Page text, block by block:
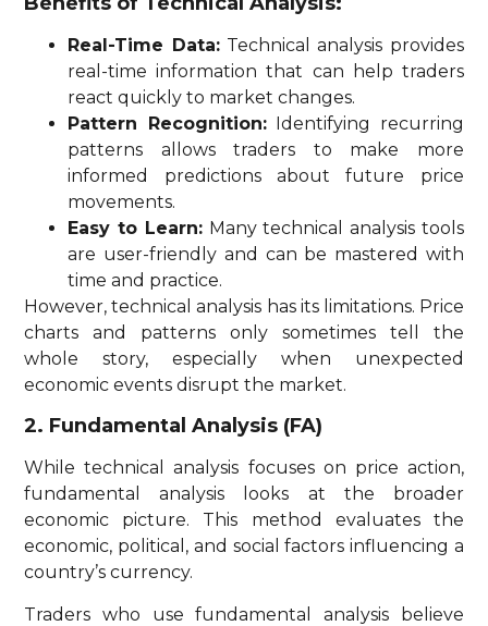
Real-Time Data:Technical analysis provides
real-time information that can help traders
react quickly to market changes.
Pattern Recognition:Identifying recurring
patterns allows traders to make more
informed predictions about future price
movements.
Easy to Learn:Many technical analysis tools
are user-friendly and can be mastered with
time and practice.
However, technical analysis has its limitations. Price
charts and patterns only sometimes tell the
whole story, especially when unexpected
economic events disrupt the market.
2. Fundamental Analysis (FA)
While technical analysis focuses on price action,
fundamental analysis looks at the broader
economic picture. This method evaluates the
economic, political, and social factors influencing a
country’s currency.
Traders who use fundamental analysis believe